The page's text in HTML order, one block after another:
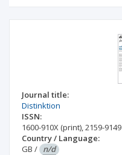
Journal title:
Distinktion
ISSN:
1600-910X (print),2159-9149
Country / Language:
GB / n/d